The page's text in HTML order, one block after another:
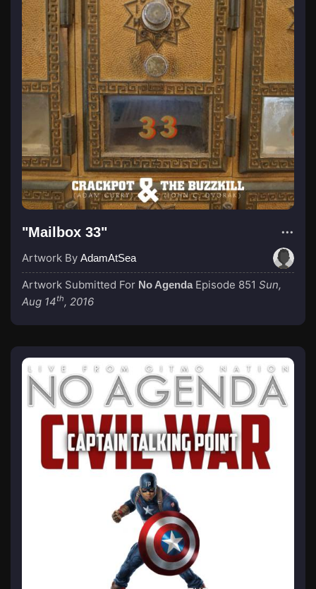
"Mailbox 33"
Artwork By AdamAtSea
Artwork Submitted For No Agenda Episode 851 Sun,
Aug 14th, 2016